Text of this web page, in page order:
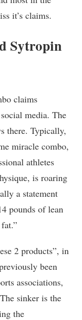
it’s claims.
Sytropin
claims
media. The
there. Typically,
miracle combo,
athletes
is roaring
a statement
pounds of lean
2 products”, in
been
associations,
sinker is the
the